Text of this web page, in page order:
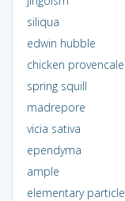
siliqua
edwin hubble
chicken provencale
spring squill
madrepore
vicia sativa
ependyma
ample
elementary particle